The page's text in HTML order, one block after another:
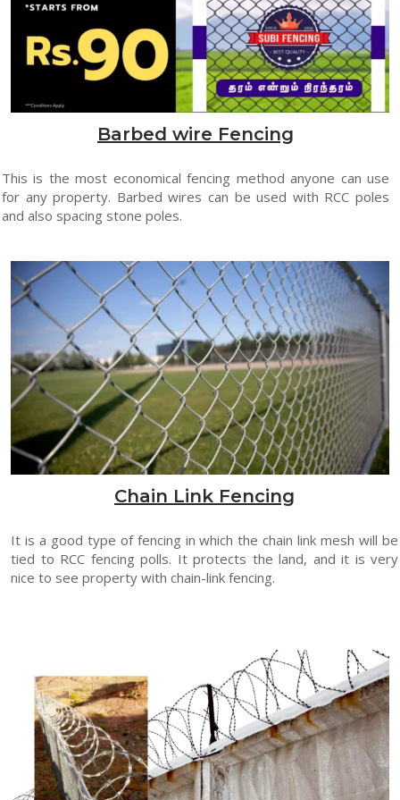
Barbed wire Fencing
This is the most economical fencing method anyone can use
for any property. Barbed wires can be used with RCC poles
and also spacing stone poles.
Chain Link Fencing
It is a good type of fencing in which the chain link mesh will be
tied to RCC fencing polls. It protects the land, and it is very
nice to see property with chain-link fencing.